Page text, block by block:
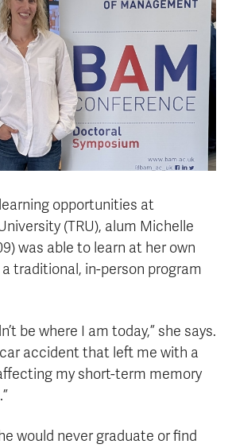
Student Email
Staff Email
OneTRU
TRUemployee
Contact
Giving
opportunities at
(TRU), alum Michelle
was able to learn at her own
traditional, in-person program
be where I am today,” she says.
accident that left me with a
my short-term memory
would never graduate or find